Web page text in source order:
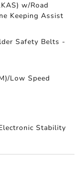
w/Road
Keeping Assist
Safety Belts -
Low Speed
Stability